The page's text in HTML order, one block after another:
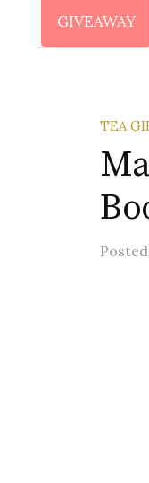
GIVEAWAY
TEA
Posted